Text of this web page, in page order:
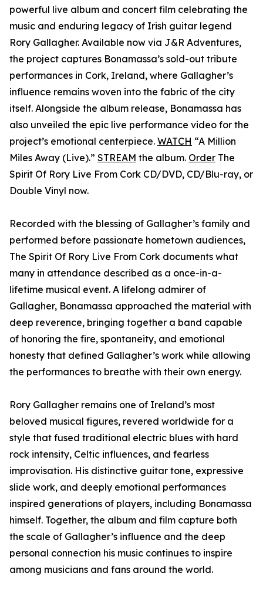
powerful live album and concert film celebrating the
music and enduring legacy of Irish guitar legend
Rory Gallagher. Available now via J&R Adventures,
the project captures Bonamassa’s sold-out tribute
performances in Cork, Ireland, where Gallagher’s
influence remains woven into the fabric of the city
itself. Alongside the album release, Bonamassa has
also unveiled the epic live performance video for the
project’s emotional centerpiece. WATCH “A Million
Miles Away (Live).” STREAM the album. Order The
Spirit Of Rory Live From Cork CD/DVD, CD/Blu-ray, or
Double Vinyl now.
Recorded with the blessing of Gallagher’s family and
performed before passionate hometown audiences,
The Spirit Of Rory Live From Cork documents what
many in attendance described as a once-in-a-
lifetime musical event. A lifelong admirer of
Gallagher, Bonamassa approached the material with
deep reverence, bringing together a band capable
of honoring the fire, spontaneity, and emotional
honesty that defined Gallagher’s work while allowing
the performances to breathe with their own energy.
Rory Gallagher remains one of Ireland’s most
beloved musical figures, revered worldwide for a
style that fused traditional electric blues with hard
rock intensity, Celtic influences, and fearless
improvisation. His distinctive guitar tone, expressive
slide work, and deeply emotional performances
inspired generations of players, including Bonamassa
himself. Together, the album and film capture both
the scale of Gallagher’s influence and the deep
personal connection his music continues to inspire
among musicians and fans around the world.